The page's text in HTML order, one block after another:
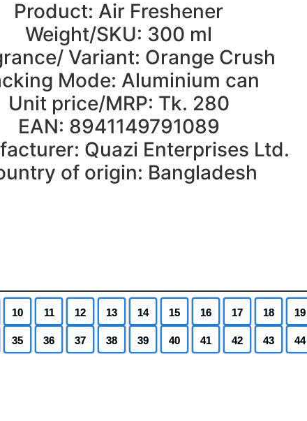
Product: Air Freshener
Weight/SKU: 300 ml
Variant: Orange Crush
Mode: Aluminium can
Unit price/MRP: Tk. 280
EAN: 8941149791089
Quazi Enterprises Ltd.
of origin: Bangladesh
10 11 12 13 14 15 16 17 18 19
35 36 37 38 39 40 41 42 43 44